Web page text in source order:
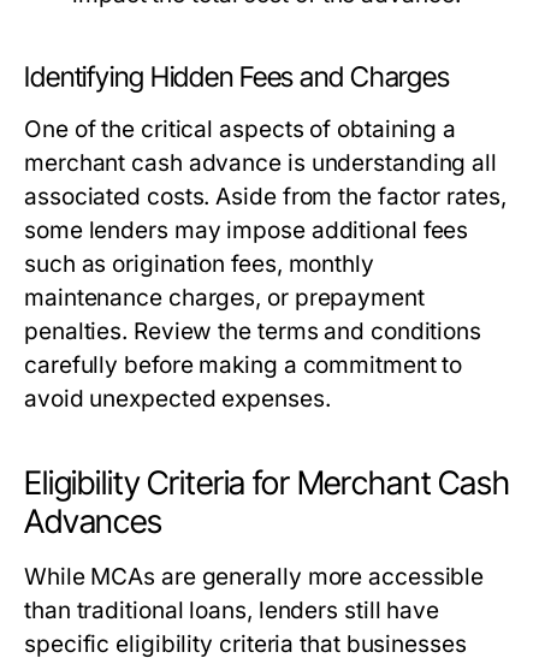
Identifying Hidden Fees and Charges
One of the critical aspects of obtaining a
merchant cash advance is understanding all
associated costs. Aside from the factor rates,
some lenders may impose additional fees
such as origination fees, monthly
maintenance charges, or prepayment
penalties. Review the terms and conditions
carefully before making a commitment to
avoid unexpected expenses.
Eligibility Criteria for Merchant Cash
Advances
While MCAs are generally more accessible
than traditional loans, lenders still have
specific eligibility criteria that businesses